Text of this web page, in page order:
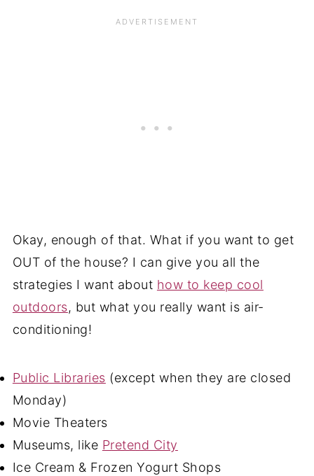
Okay, enough of that. What if you want to get
OUT of the house? I can give you all the
strategies I want about how to keep cool
outdoors, but what you really want is air-
conditioning!
Public Libraries (except when they are closed
Monday)
Movie Theaters
Museums, like Pretend City
Ice Cream & Frozen Yogurt Shops